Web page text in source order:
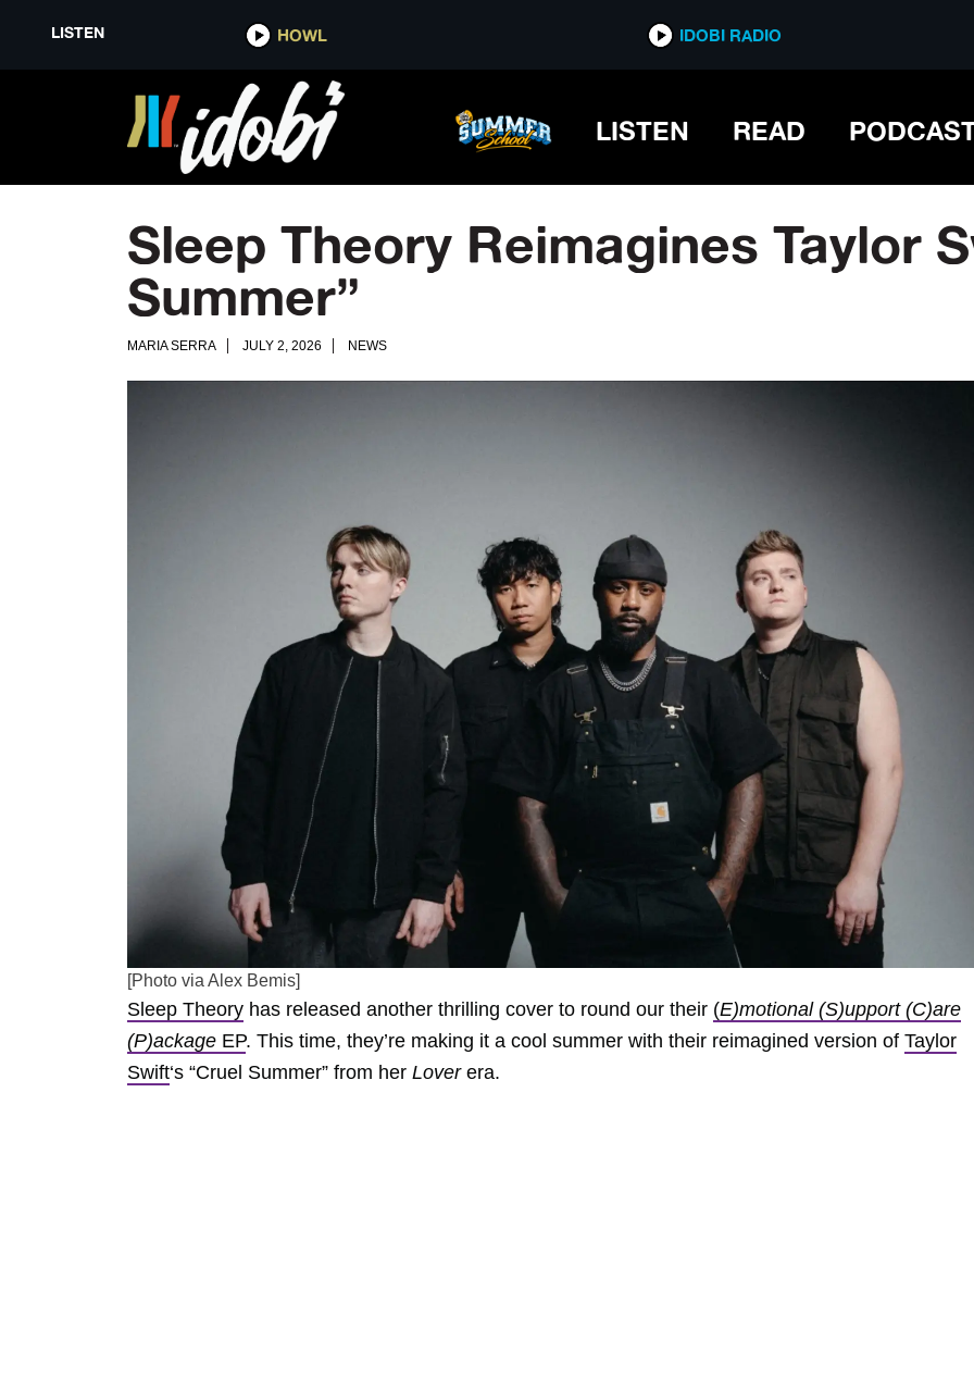
LISTEN HOWL IDOBI RADIO
LISTEN READ
Sleep Theory Reimagines Taylor
Summer”
MARIA SERRA JULY 2, 2026 NEWS
[Photo via Alex Bemis]
Sleep Theory has released another thrilling cover to round our their (E)motional (S)upport (C)are
(P)ackage EP. This time, they’re making it a cool summer with their reimagined version of Taylor
Swift‘s “Cruel Summer” from her Loverera.